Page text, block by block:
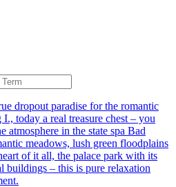
dropout paradise for the romantic
today a real treasure chest – you
atmosphere in the state spa Bad
meadows, lush green floodplains
of it all, the palace park with its
buildings – this is pure relaxation